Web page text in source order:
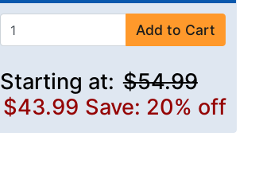
Add to Cart
Starting at: $54.99
$43.99 Save: 20% off